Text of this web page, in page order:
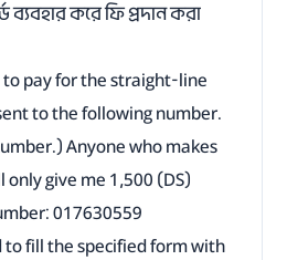
ব্যবহার করে ফি প্রদান করা
to pay for the straight-line
to the following number.
Anyone who makes
give me 1,500 (DS)
017630559
to fill the specified form with